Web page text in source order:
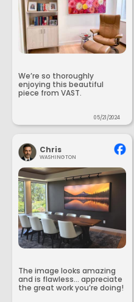
We’re so thoroughly
enjoying this beautiful
piece from VAST.
05/21/2024
Chris
WASHINGTON
The image looks amazing
and is flawless... appreciate
the great work you’re doing!